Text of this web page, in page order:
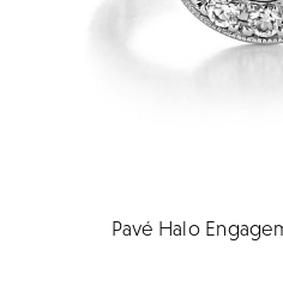
Pavé Halo